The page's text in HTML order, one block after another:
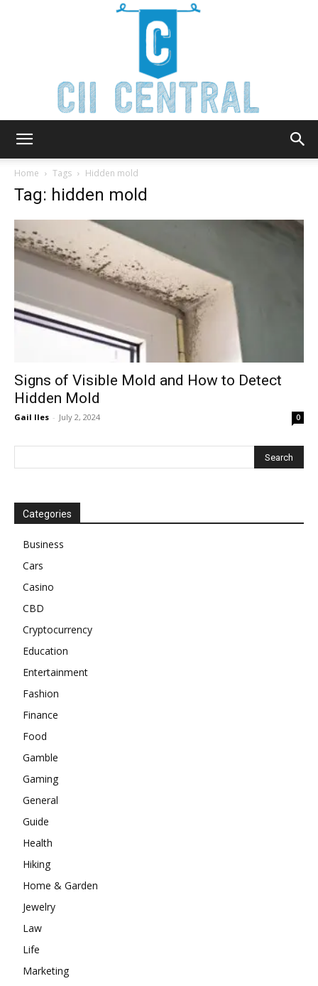
Home Tags Hidden mold
Tag: hidden mold
Signs of Visible Mold and How to Detect
Hidden Mold
Gail Iles - July 2, 2024 0
Categories
Business
Cars
Casino
CBD
Cryptocurrency
Education
Entertainment
Fashion
Finance
Food
Gamble
Gaming
General
Guide
Health
Hiking
Home & Garden
Jewelry
Law
Life
Marketing